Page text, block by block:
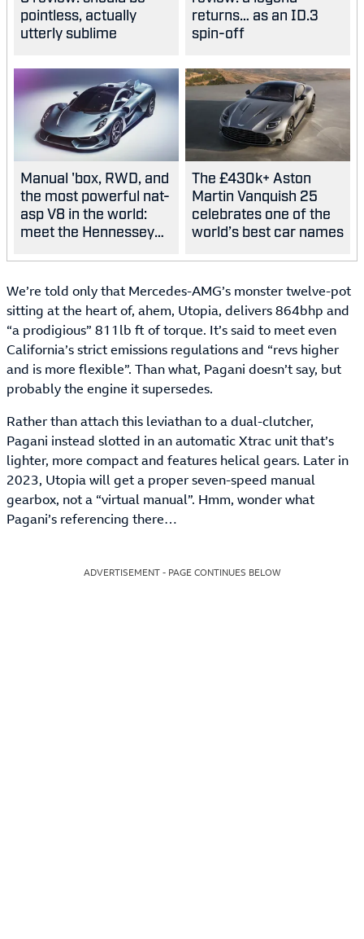
pointless, actually
utterly sublime
returns… as an ID.3
spin-off
Manual 'box, RWD, and
the most powerful nat-
asp V8 in the world:
meet the Hennessey
The £430k+ Aston
Martin Vanquish 25
celebrates one of the
world’s best car names
We’re told only that Mercedes-AMG’s monster twelve-pot
sitting at the heart of, ahem, Utopia, delivers 864bhp and
“a prodigious” 811lb ft of torque. It’s said to meet even
California’s strict emissions regulations and “revs higher
and is more flexible”. Than what, Pagani doesn’t say, but
probably the engine it supersedes.
Rather than attach this leviathan to a dual-clutcher,
Pagani instead slotted in an automatic Xtrac unit that’s
lighter, more compact and features helical gears. Later in
2023, Utopia will get a proper seven-speed manual
gearbox, not a “virtual manual”. Hmm, wonder what
Pagani’s referencing there…
ADVERTISEMENT - PAGE CONTINUES BELOW